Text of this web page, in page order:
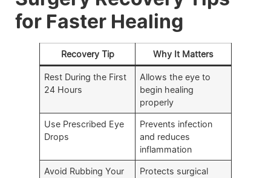
for Faster Healing
Recovery Tip Why It Matters
Rest During the First
24 Hours
Allows the eye to
begin healing
properly
Use Prescribed Eye
Drops
Prevents infection
and reduces
inflammation
Avoid Rubbing Your
Protects surgical